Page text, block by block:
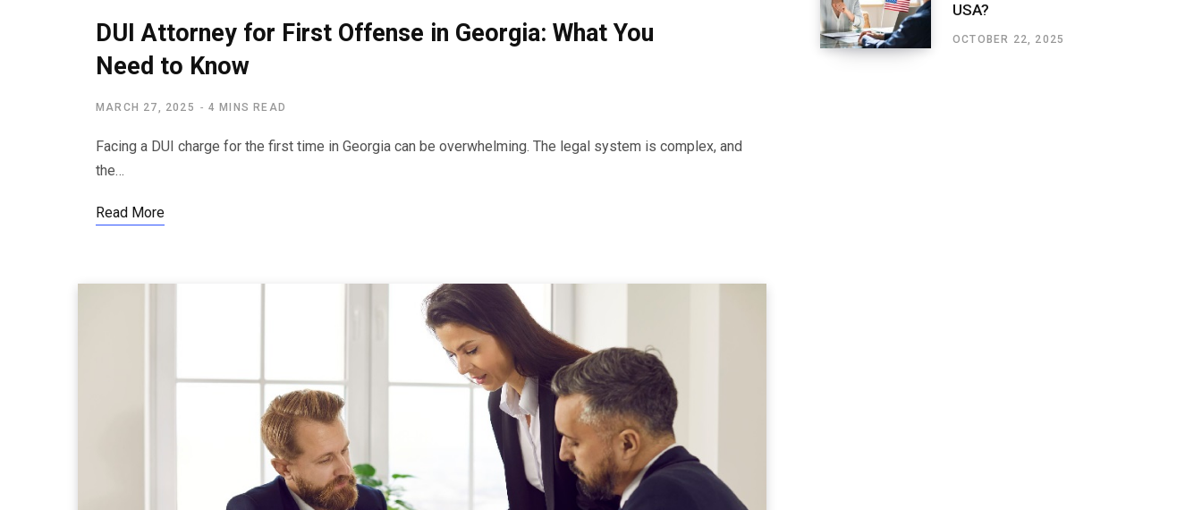
DUI Attorney for First Offense in Georgia: What You
Need to Know
MARCH 27, 2025 4 MINS READ
Facing a DUI charge for the first time in Georgia can be overwhelming. The legal system is complex, and
the…
Read More
USA?
OCTOBER 22, 2025